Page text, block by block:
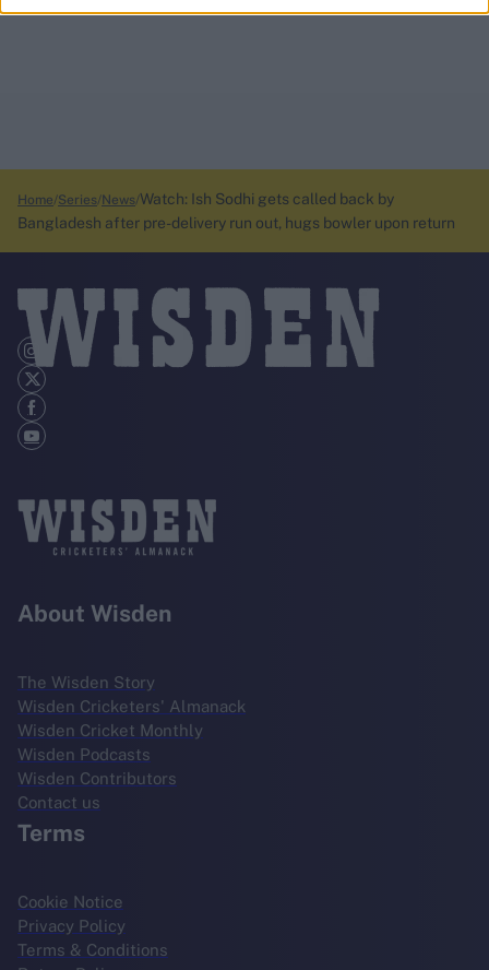
Home Series News Watch: Ish Sodhi gets called back by
Bangladesh after pre-delivery run out, hugs bowler upon return
About Wisden
The Wisden Story
Wisden Cricketers' Almanack
Wisden Cricket Monthly
Wisden Podcasts
Wisden Contributors
Contact us
Terms
Cookie Notice
Privacy Policy
Terms & Conditions